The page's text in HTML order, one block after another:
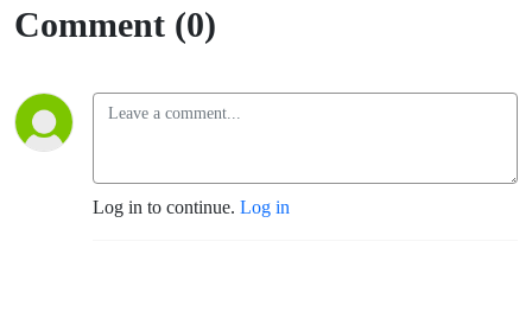
Comment (0)
Log in to continue. Log in